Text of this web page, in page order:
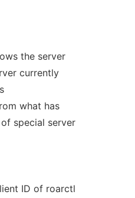
the server
currently
what has
special server
ID of roarctl